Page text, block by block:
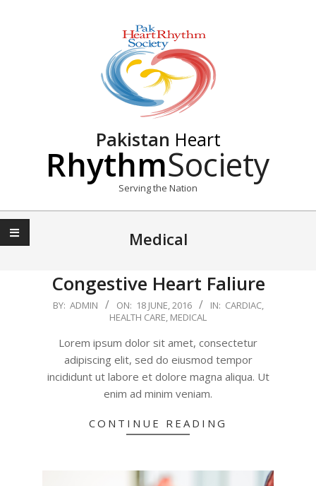
Pakistan Heart
RhythmSociety
Serving the Nation
Primary
Navigation
Medical
Congestive Heart Faliure
2016-
BY: ADMIN ON: 18 JUNE, 2016 IN: CARDIAC,
HEALTH CARE, MEDICAL
Lorem ipsum dolor sit amet, consectetur
adipiscing elit, sed do eiusmod tempor
incididunt ut labore et dolore magna aliqua. Ut
enim ad minim veniam.
CONTINUE READING